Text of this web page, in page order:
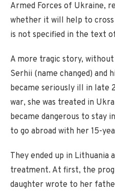
Armed Forces of Ukraine,
whether it will help to
is not specified in the text
A more tragic story, without
Serhii (name changed) and
became seriously ill in late
war, she was treated in
became dangerous to stay
to go abroad with her 15-
They ended up in Lithuania
treatment. At first, the
daughter wrote to her